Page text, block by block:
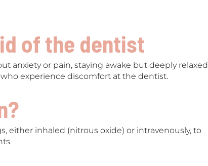
of the dentist
anxiety or pain, staying awake but deeply relaxed
experience discomfort at the dentist.
either inhaled (nitrous oxide) or intravenously, to